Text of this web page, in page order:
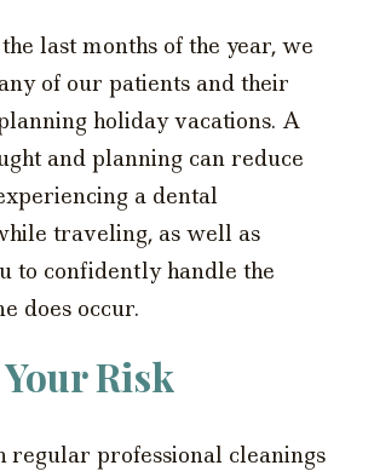
last months of the year, we
of our patients and their
holiday vacations. A
and planning can reduce
a dental
traveling, as well as
to confidently handle the
does occur.
Risk
regular professional cleanings